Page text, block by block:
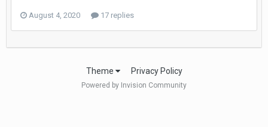
August 4, 2020 17 replies
Theme Privacy Policy
Powered by Invision Community